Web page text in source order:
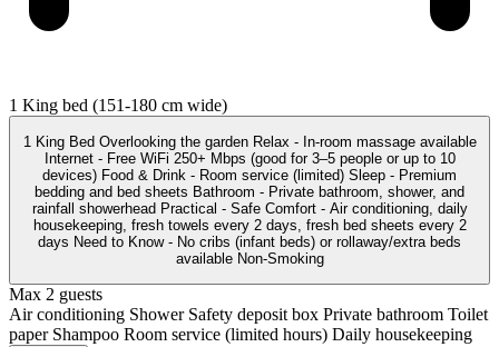
1 King bed (151-180 cm wide)
1 King Bed Overlooking the garden Relax - In-room massage available
Internet - Free WiFi 250+ Mbps (good for 3–5 people or up to 10
devices) Food & Drink - Room service (limited) Sleep - Premium
bedding and bed sheets Bathroom - Private bathroom, shower, and
rainfall showerhead Practical - Safe Comfort - Air conditioning, daily
housekeeping, fresh towels every 2 days, fresh bed sheets every 2
days Need to Know - No cribs (infant beds) or rollaway/extra beds
available Non-Smoking
Max 2 guests
Air conditioning Shower Safety deposit box Private bathroom Toilet
paper Shampoo Room service (limited hours) Daily housekeeping